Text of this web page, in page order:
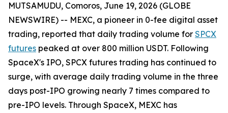
MUTSAMUDU, Comoros, June 19, 2026 (GLOBE
NEWSWIRE) -- MEXC, a pioneer in 0-fee digital asset
trading, reported that daily trading volume for SPCX
futures peaked at over 800 million USDT. Following
SpaceX's IPO, SPCX futures trading has continued to
surge, with average daily trading volume in the three
days post-IPO growing nearly 7 times compared to
pre-IPO levels. Through SpaceX, MEXC has